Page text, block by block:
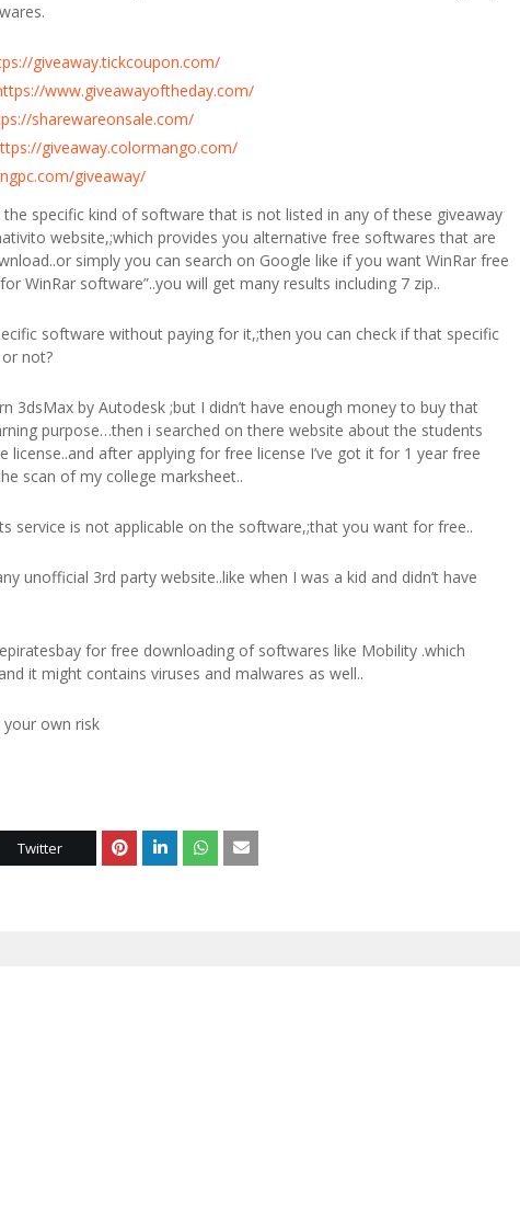
giveaway.tickcoupon.com/
www.giveawayoftheday.com/
sharewareonsale.com/
giveaway.colormango.com/
giveaway/
specific kind of software that is not listed in any of these giveaway
website,;which provides you alternative free softwares that are
simply you can search on Google like if you want WinRar free
WinRar software”..you will get many results including 7 zip..
software without paying for it,;then you can check if that specific
not?
3dsMax by Autodesk ;but I didn’t have enough money to buy that
purpose…then i searched on there website about the students
license..and after applying for free license I’ve got it for 1 year free
scan of my college marksheet..
service is not applicable on the software,;that you want for free..
unofficial 3rd party website..like when I was a kid and didn’t have
for free downloading of softwares like Mobility .which
it might contains viruses and malwares as well..
own risk
Twitter